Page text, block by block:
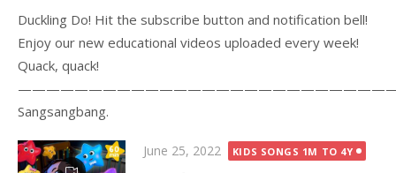
Duckling Do! Hit the subscribe button and notification bell!
Enjoy our new educational videos uploaded every week!
Quack, quack!
Sangsangbang.
Posted
June 25, 2022 KIDS SONGS 1M TO 4Y